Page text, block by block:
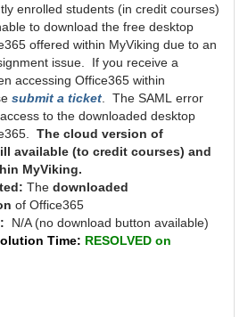
enrolled students (in credit courses)
to download the free desktop
offered within MyViking due to an
issue. If you receive a
accessing Office365 within
submit a ticket. The SAML error
to the downloaded desktop
The cloud version of
available (to credit courses) and
MyViking.
The downloaded
of Office365
N/A (no download button available)
Time: RESOLVED on